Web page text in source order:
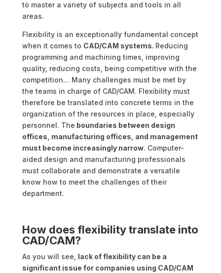
to master a variety of subjects and tools in all
areas.
Flexibility is an exceptionally fundamental concept
when it comes to CAD/CAM systems. Reducing
programming and machining times, improving
quality, reducing costs, being competitive with the
competition… Many challenges must be met by
the teams in charge of CAD/CAM. Flexibility must
therefore be translated into concrete terms in the
organization of the resources in place, especially
personnel. The boundaries between design
offices, manufacturing offices, and management
must become increasingly narrow. Computer-
aided design and manufacturing professionals
must collaborate and demonstrate a versatile
know how to meet the challenges of their
department.
How does flexibility translate into
CAD/CAM?
As you will see, lack of flexibility can be a
significant issue for companies using CAD/CAM